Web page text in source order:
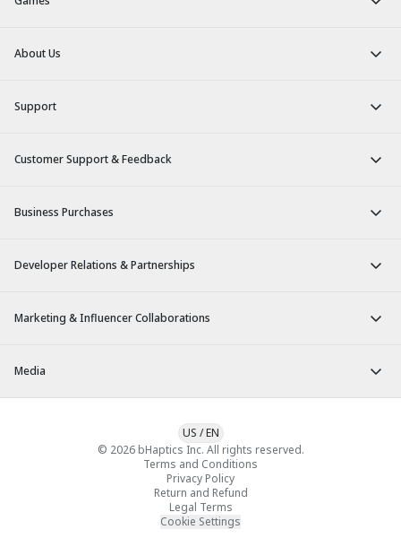
About Us
Support
Customer Support & Feedback
Business Purchases
Developer Relations & Partnerships
Marketing & Influencer Collaborations
Media
© 2026 bHaptics Inc. All rights reserved.
Terms and Conditions
Privacy Policy
Return and Refund
Legal Terms
Cookie Settings
US /EN